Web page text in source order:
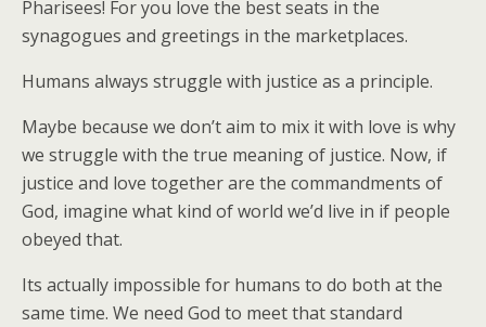
Pharisees! For you love the best seats in the
synagogues and greetings in the marketplaces.
Humans always struggle with justice as a principle.
Maybe because we don’t aim to mix it with love is why
we struggle with the true meaning of justice. Now, if
justice and love together are the commandments of
God, imagine what kind of world we’d live in if people
obeyed that.
Its actually impossible for humans to do both at the
same time. We need God to meet that standard